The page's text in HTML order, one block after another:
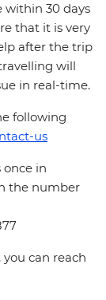
within 30 days
that it is very
after the trip
will
in real-time.
following
us
once in
the number
you can reach